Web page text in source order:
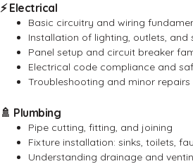
⚡ Electrical
Basic circuitry and wiring
Installation of lighting, outlets, and
Panel setup and circuit breaker
Electrical code compliance and
Troubleshooting and minor repairs
🚿 Plumbing
Pipe cutting, fitting, and joining
Fixture installation: sinks, toilets,
Understanding drainage and